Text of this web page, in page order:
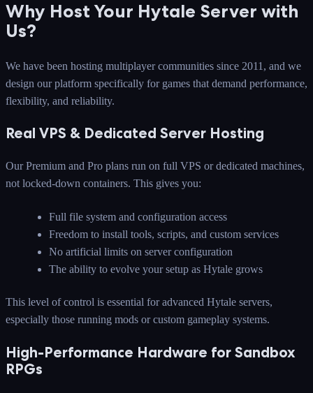
Why Host Your Hytale Server with
Us?
We have been hosting multiplayer communities since 2011, and we
design our platform specifically for games that demand performance,
flexibility, and reliability.
Real VPS & Dedicated Server Hosting
Our Premium and Pro plans run on full VPS or dedicated machines,
not locked-down containers. This gives you:
Full file system and configuration access
Freedom to install tools, scripts, and custom services
No artificial limits on server configuration
The ability to evolve your setup as Hytale grows
This level of control is essential for advanced Hytale servers,
especially those running mods or custom gameplay systems.
High-Performance Hardware for Sandbox
RPGs